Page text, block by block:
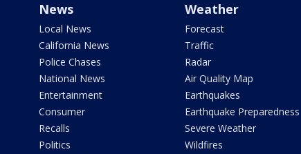
News
Local News
California News
Police Chases
National News
Entertainment
Consumer
Recalls
Politics
Weather
Forecast
Traffic
Radar
Air Quality Map
Earthquakes
Earthquake Preparedness
Severe Weather
Wildfires